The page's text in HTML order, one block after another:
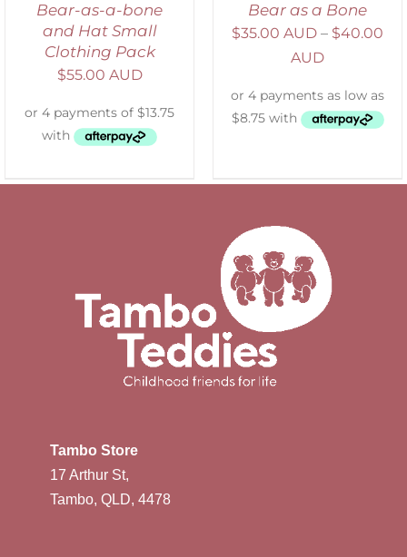
Bear-as-a-bone
and Hat Small
Clothing Pack
$55.00 AUD
Bear as a Bone
$35.00 AUD – $40.00
AUD
Tambo Store
17 Arthur St,
Tambo, QLD, 4478